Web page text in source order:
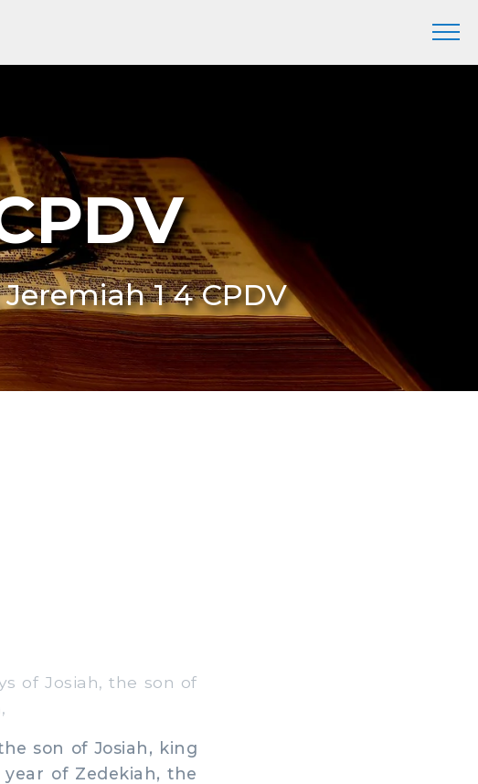
Jeremiah 1 4 CPDV
of Josiah, the son of
son of Josiah, king
of Zedekiah, the